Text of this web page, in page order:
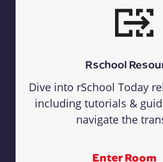
Rschool
Dive into rSchool Today
including tutorials &
navigate the
Enter Room